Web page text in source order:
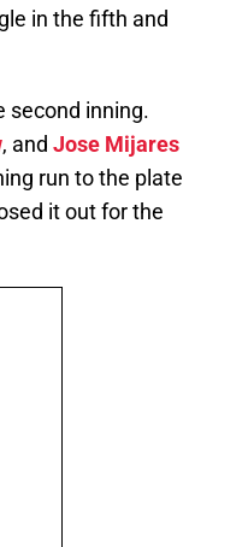
in the fifth and
second inning.
, and Jose Mijares
run to the plate
it out for the